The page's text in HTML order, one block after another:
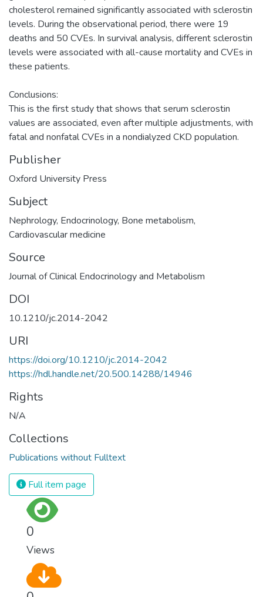
cholesterol remained significantly associated with sclerostin
levels. During the observational period, there were 19
deaths and 50 CVEs. In survival analysis, different sclerostin
levels were associated with all-cause mortality and CVEs in
these patients.
Conclusions:
This is the first study that shows that serum sclerostin
values are associated, even after multiple adjustments, with
fatal and nonfatal CVEs in a nondialyzed CKD population.
Publisher
Oxford University Press
Subject
Nephrology, Endocrinology, Bone metabolism,
Cardiovascular medicine
Source
Journal of Clinical Endocrinology and Metabolism
DOI
10.1210/jc.2014-2042
URI
https://doi.org/10.1210/jc.2014-2042
https://hdl.handle.net/20.500.14288/14946
Rights
N/A
Collections
Publications without Fulltext
Full item page
0
Views